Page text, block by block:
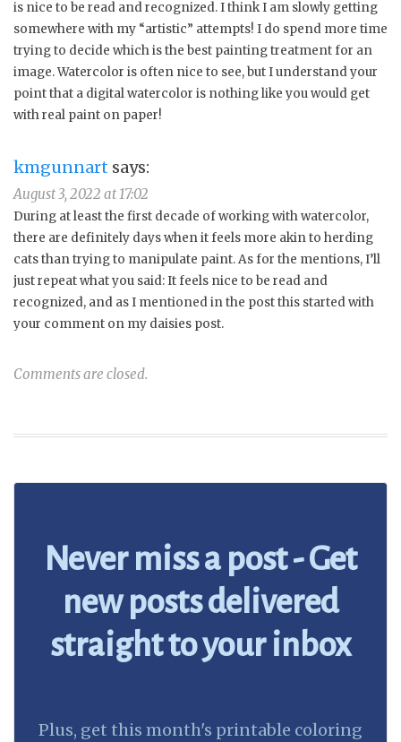
is nice to be read and recognized. I think I am slowly getting
somewhere with my “artistic” attempts! I do spend more time
trying to decide which is the best painting treatment for an
image. Watercolor is often nice to see, but I understand your
point that a digital watercolor is nothing like you would get
with real paint on paper!
kmgunnart says:
August 3, 2022 at 17:02
During at least the first decade of working with watercolor,
there are definitely days when it feels more akin to herding
cats than trying to manipulate paint. As for the mentions, I’ll
just repeat what you said: It feels nice to be read and
recognized, and as I mentioned in the post this started with
your comment on my daisies post.
Comments are closed.
Never miss a post - Get
new posts delivered
straight to your inbox
Plus, get this month's printable coloring